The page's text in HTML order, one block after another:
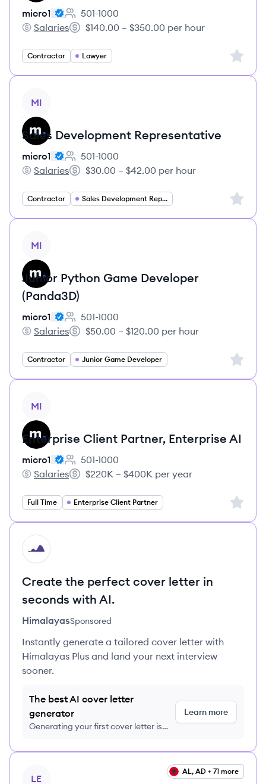
micro1
Employee count:
501-1000
micro1's
Salaries
Salary:
$140.00 – $350.00 per hour
Contractor Lawyer Sign
MI
Sales Development Representative
micro1
Employee count:
501-1000
micro1's
Salaries
Salary:
$30.00 – $42.00 per hour
Contractor Sales Development Representative Sign
MI
Junior Python Game Developer
(Panda3D)
micro1
Employee count:
501-1000
micro1's
Salaries
Salary:
$50.00 – $120.00 per hour
Contractor Junior Game Developer Sign
MI
Enterprise Client Partner, Enterprise AI
micro1
Employee count:
501-1000
micro1's
Salaries
Salary:
$220K – $400K per year
Full Time Enterprise Client Partner Sign
HI
Create the perfect cover letter in
seconds with AI.
HimalayasSponsored
Instantly generate a tailored cover letter with
Himalayas Plus and land your next interview
sooner.
The best AI cover letter
generator
Generating your first cover letter is
Learn more
LE
AL, AD + 71 more